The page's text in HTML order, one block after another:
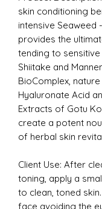
skin conditioning
intensive Seaweed
provides the
tending to
Shiitake and
BioComplex,
Hyaluronate Acid
Extracts of Gotu
create a potent
of herbal skin
Client Use: After
toning, apply a
to clean, toned
face avoiding the